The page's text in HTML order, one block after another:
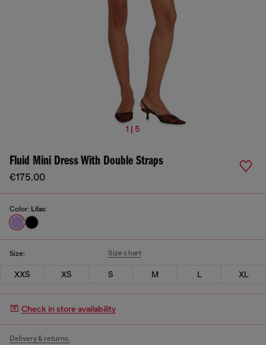
1 | 5
Fluid Mini Dress With Double Straps
€175.00
Color: Lilac
Size: Size chart
XXS XS S M L XL
Check in store availability
Delivery & returns.